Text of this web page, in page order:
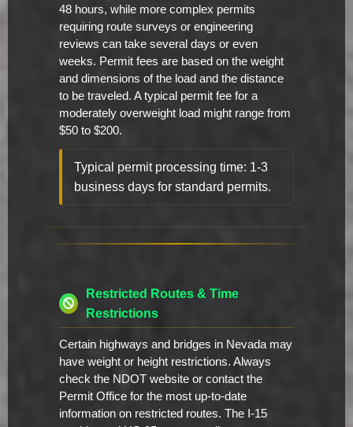
48 hours, while more complex permits
requiring route surveys or engineering
reviews can take several days or even
weeks. Permit fees are based on the weight
and dimensions of the load and the distance
to be traveled. A typical permit fee for a
moderately overweight load might range from
$50 to $200.
Typical permit processing time: 1-3
business days for standard permits.
Restricted Routes & Time
Restrictions
Certain highways and bridges in Nevada may
have weight or height restrictions. Always
check the NDOT website or contact the
Permit Office for the most up-to-date
information on restricted routes. The I-15